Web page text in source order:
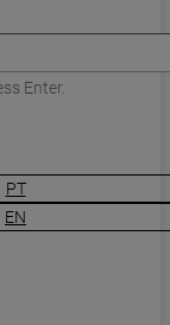
Enter.
PT
EN